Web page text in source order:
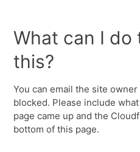
What can I do
this?
You can email the site
blocked. Please include
page came up and the
bottom of this page.